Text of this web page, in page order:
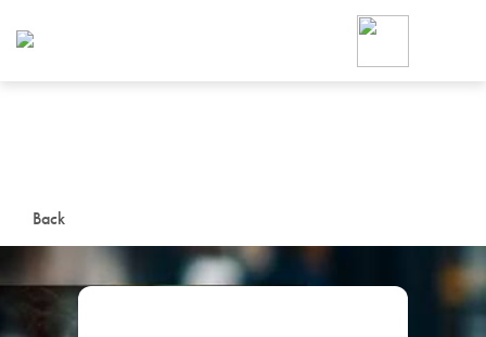
Back
Foodja offers a variety of
workplace’s needs.